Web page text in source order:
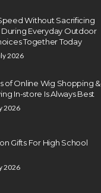
Without Sacrificing
Everyday Outdoor
Together Today
2026
of Online Wig Shopping &
In-store Is Always Best
2026
Gifts For High School
2026